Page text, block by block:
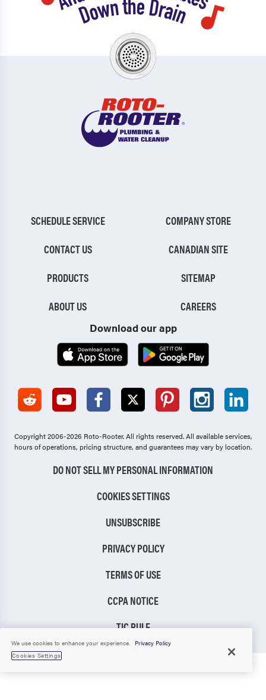
SCHEDULE SERVICE
CONTACT US
PRODUCTS
ABOUT US
COMPANY STORE
CANADIAN SITE
SITEMAP
CAREERS
Download our app
Copyright 2006-2026 Roto-Rooter.All rights reserved. All available services,
hours of operations, pricing structure, and guarantees may vary by location.
DO NOT SELL MY PERSONAL INFORMATION
COOKIES SETTINGS
UNSUBSCRIBE
PRIVACY POLICY
TERMS OF USE
CCPA NOTICE
TIC RULE
We use cookies to enhance your experience.
Privacy Policy
Cookies Settings